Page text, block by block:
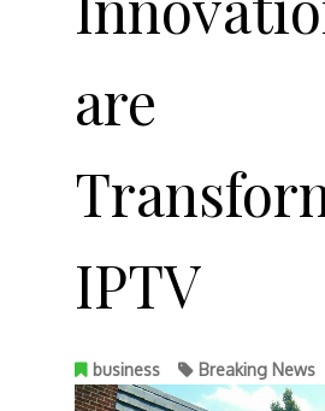
are
IPTV
business Breaking News